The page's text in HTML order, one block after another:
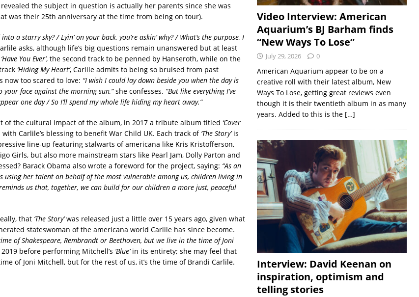
the subject in question is actually her parents since she was
was their 25th anniversary at the time from being on tour).
a starry sky? / Lyin’ on your back, you’re askin’ why? / What’s the purpose, I
asks, although life’s big questions remain unanswered but at least
‘Have You Ever’, the second track to be penned by Hanseroth, while on the
‘Hiding My Heart’, Carlile admits to being so bruised from past
now too scared to love: “I wish I could lay down beside you when the day is
your face against the morning sun,”she confesses. “But like everything I’ve
one day / So I’ll spend my whole life hiding my heart away.”
of the cultural impact of the album, in 2017 a tribute album titled ‘Cover
Carlile’s blessing to benefit War Child UK. Each track of ‘The Story’is
line-up featuring stalwarts of americana like Kris Kristofferson,
Girls, but also more mainstream stars like Pearl Jam, Dolly Parton and
Barack Obama also wrote a foreword for the project, saying: “As an
using her talent on behalf of the most vulnerable among us, children living in
us that, together, we can build for our children a more just, peaceful
that ‘The Story’was released just a little over 15 years ago, given what
stateswoman of the americana world Carlile has since become.
of Shakespeare, Rembrandt or Beethoven, but we live in the time of Joni
before performing Mitchell’s ‘Blue’in its entirety; she may feel that
of Joni Mitchell, but for the rest of us, it’s the time of Brandi Carlile.
Video Interview: American
Aquarium’s BJ Barham finds
“New Ways To Lose”
July 29, 2026 0
American Aquarium appear to be on a
creative roll with their latest album, New
Ways To Lose, getting great reviews even
though it is their twentieth album in as many
years. Added to this is the […]
Interview: David Keenan on
inspiration, optimism and
telling stories